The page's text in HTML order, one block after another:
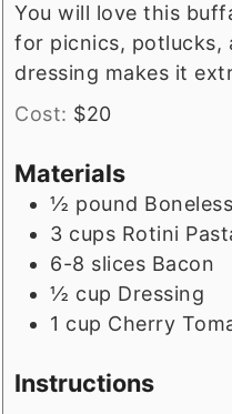
You will love this
for picnics, potlucks,
dressing makes it
Cost: $20
Materials
½ pound
3 cups Rotini
6-8 slices Bacon
½ cup Dressing
1 cup Cherry
Instructions